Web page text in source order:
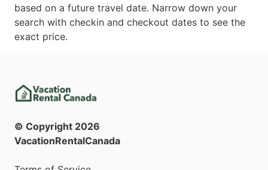
based on a future travel date. Narrow down your
search with checkin and checkout dates to see the
exact price.
© Copyright 2026
VacationRentalCanada